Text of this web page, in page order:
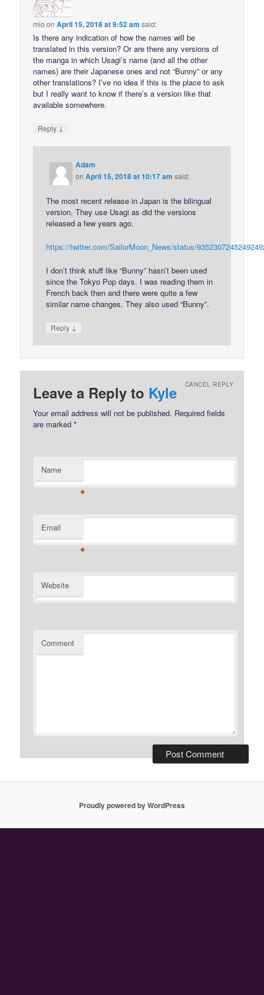
mio onApril 15, 2018 at 9:52 am said:
Is there any indication of how the names will be
translated in this version? Or are there any versions of
the manga in which Usagi’s name (and all the other
names) are their Japanese ones and not “Bunny” or any
other translations? I’ve no idea if this is the place to ask
but I really want to know if there’s a version like that
available somewhere.
Reply ↓
Adam
onApril 15, 2018 at 10:17 am said:
The most recent release in Japan is the bilingual
version. They use Usagi as did the versions
released a few years ago.
https://twitter.com/SailorMoon_News/status/
I don’t think stuff like “Bunny” hasn’t been used
since the Tokyo Pop days. I was reading them in
French back then and there were quite a few
similar name changes. They also used “Bunny”.
Reply ↓
Leave a Reply to Kyle CANCEL REPLY
Your email address will not be published. Required fields
are marked*
Name
*
Email
*
Website
Comment
Proudly powered by WordPress